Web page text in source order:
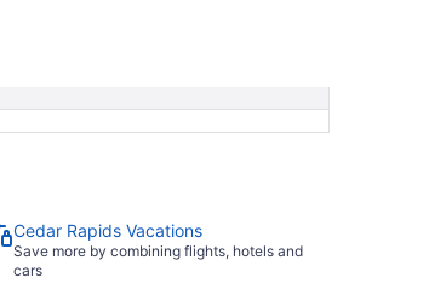
Cedar Rapids Vacations
Save more by combining flights, hotels and
cars